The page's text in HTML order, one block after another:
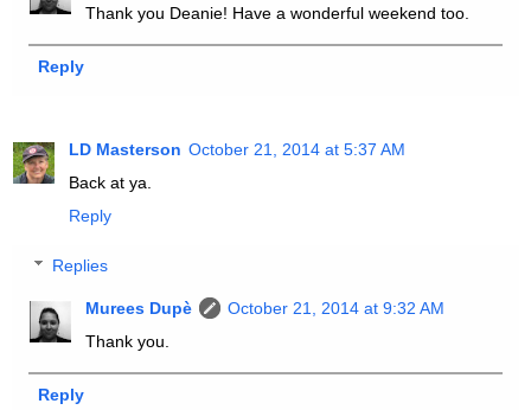
Thank you Deanie! Have a wonderful weekend too.
Reply
LD Masterson October 21, 2014 at 5:37 AM
Back at ya.
Reply
Replies
Murees Dupè
October 21, 2014 at 9:32 AM
Thank you.
Reply